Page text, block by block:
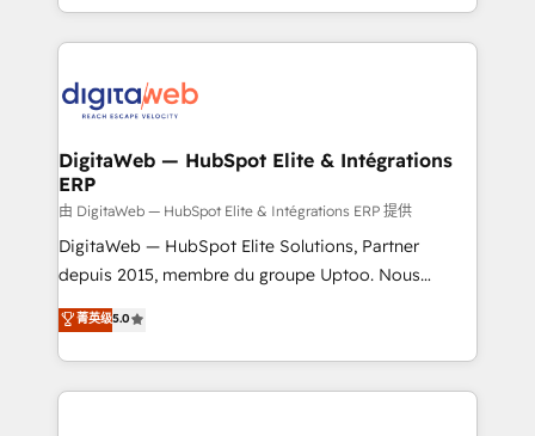
solutions to complex GTM and RevOps challenges.
Our Expertise 🔹 Onboarding & Implementation:
tailored to your GTM motion. 🔹 Migrations:
from other CRMs to HubSpot without data loss or
downtime. 🔹 RevOps Strategy: Align teams,
processes, and data to drive revenue efficiency. 🔹
Integrations: Connect HubSpot with your tech stack
for better adoption. 🔹 Custom Solutions: Build
SOC 2 Type II and ISO 27001 certified, reinforcing
our commitment to data security and compliance. At
DigitaWeb — HubSpot Elite & Intégrations
ERP
由 DigitaWeb — HubSpot Elite & Intégrations ERP 提供
DigitaWeb — HubSpot Elite Solutions, Partner
depuis 2015, membre du groupe Uptoo. Nous
aidons les ETI et PME B2B à unifier Marketing,
Ventes et Service sur HubSpot grâce à la Revenue
Architecture : alignement des équipes, pipeline
prévisible, croissance mesurable. 🔌 Intégrations
菁英级5.0